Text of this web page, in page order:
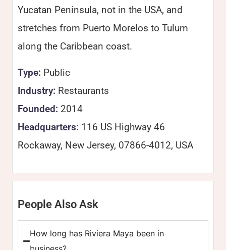
Yucatan Peninsula, not in the USA, and
stretches from Puerto Morelos to Tulum
along the Caribbean coast.
Type: Public
Industry: Restaurants
Founded: 2014
Headquarters: 116 US Highway 46
Rockaway, New Jersey, 07866-4012, USA
People Also Ask
How long has Riviera Maya been in